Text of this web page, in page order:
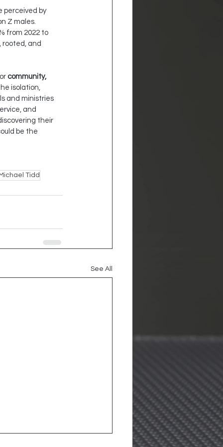
perceived by
Z males.
from 2022 to
rooted, and
community,
isolation,
and ministries
and
their
be the
Tidd
See All